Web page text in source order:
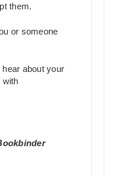
them.
or someone
about your
with